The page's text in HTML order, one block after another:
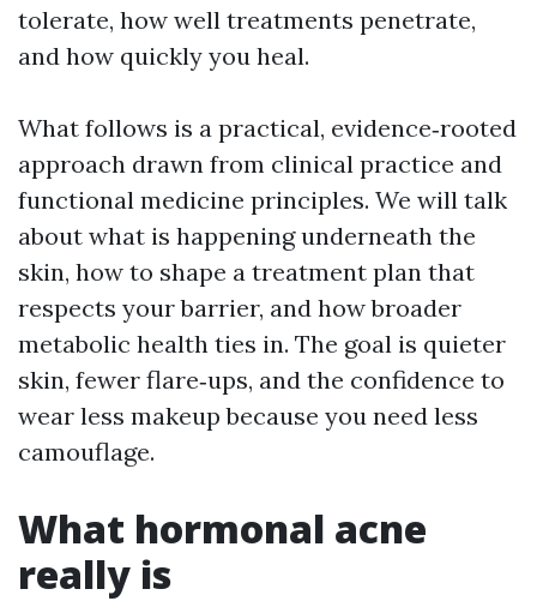
tolerate, how well treatments penetrate,
and how quickly you heal.
What follows is a practical, evidence‑rooted
approach drawn from clinical practice and
functional medicine principles. We will talk
about what is happening underneath the
skin, how to shape a treatment plan that
respects your barrier, and how broader
metabolic health ties in. The goal is quieter
skin, fewer flare‑ups, and the confidence to
wear less makeup because you need less
camouflage.
What hormonal acne
really is